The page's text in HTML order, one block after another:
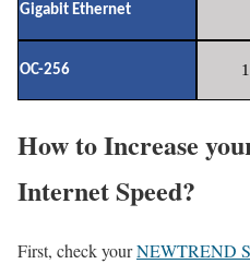
Gigabit Ethernet
OC-256
How to Increase
Internet Speed?
First, check yourNEWTREND